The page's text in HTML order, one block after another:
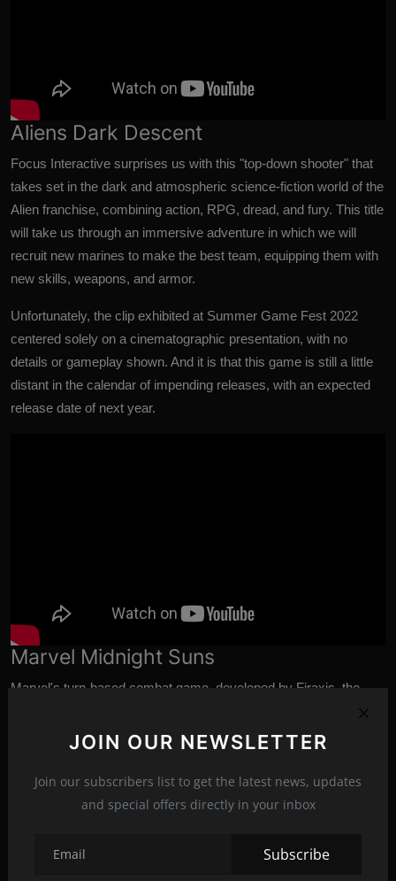
JOIN OUR NEWSLETTER
Join our subscribers list to get the latest news, updates
and special offers directly in your inbox
Subscribe
Aliens Dark Descent
Focus Interactive surprises us with this "top-down shooter" that
takes set in the dark and atmospheric science-fiction world of the
Alien franchise, combining action, RPG, dread, and fury. This title
will take us through an immersive adventure in which we will
recruit new marines to make the best team, equipping them with
new skills, weapons, and armor.
Unfortunately, the clip exhibited at Summer Game Fest 2022
centered solely on a cinematographic presentation, with no
details or gameplay shown. And it is that this game is still a little
distant in the calendar of impending releases, with an expected
release date of next year.
Marvel Midnight Suns
Marvel's turn-based combat game, developed by Firaxis, the
deviates from the traditional action format of these superheroes.
of heroes and villains like Spider-Man, Venom, and Hulk, one of
the biggest surprises was the news of its release date, October